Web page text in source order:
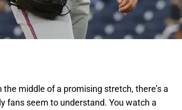
middle of a promising stretch, there’s a
fans seem to understand. You watch a